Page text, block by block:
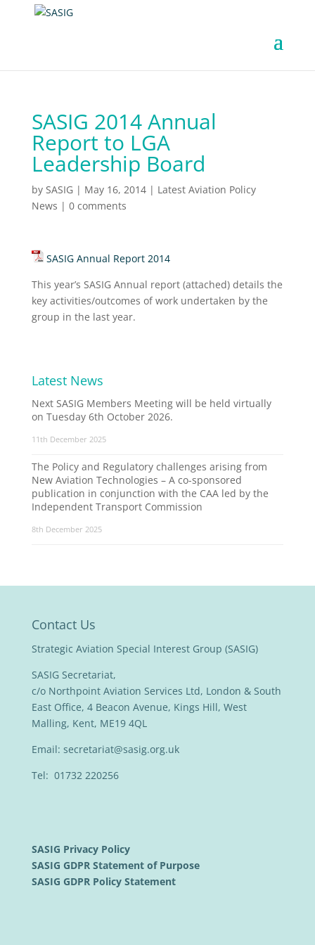
SASIG 2014 Annual
Report to LGA
Leadership Board
by SASIG | May 16, 2014| Latest Aviation Policy
News | 0 comments
SASIG Annual Report 2014
This year’s SASIG Annual report (attached) details the
key activities/outcomes of work undertaken by the
group in the last year.
Latest News
Next SASIG Members Meeting will be held virtually
on Tuesday 6th October 2026.
11th December 2025
The Policy and Regulatory challenges arising from
New Aviation Technologies – A co-sponsored
publication in conjunction with the CAA led by the
Independent Transport Commission
8th December 2025
Contact Us
Strategic Aviation Special Interest Group (SASIG)
SASIG Secretariat,
c/o Northpoint Aviation Services Ltd, London & South
East Office, 4 Beacon Avenue, Kings Hill, West
Malling, Kent, ME19 4QL
Email: secretariat@sasig.org.uk
Tel: 01732 220256
SASIG Privacy Policy
SASIG GDPR Statement of Purpose
SASIG GDPR Policy Statement